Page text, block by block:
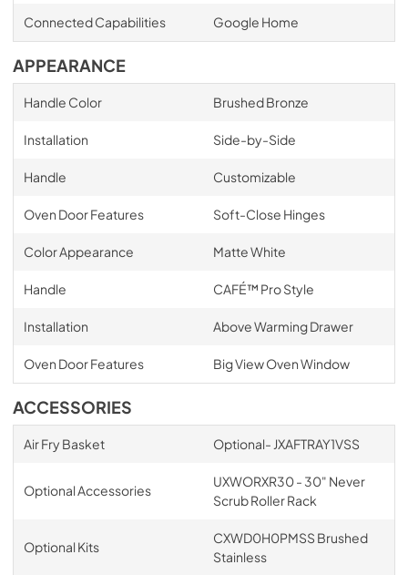
Connected Capabilities Google Home
APPEARANCE
Handle Color Brushed Bronze
Installation Side-by-Side
Handle Customizable
Oven Door Features Soft-Close Hinges
Color Appearance Matte White
Handle CAFÉ™ Pro Style
Installation Above Warming Drawer
Oven Door Features Big View Oven Window
ACCESSORIES
Air Fry Basket Optional- JXAFTRAY1VSS
Optional Accessories
UXWORXR30 - 30" Never
Scrub Roller Rack
Optional Kits
CXWD0H0PMSS Brushed
Stainless